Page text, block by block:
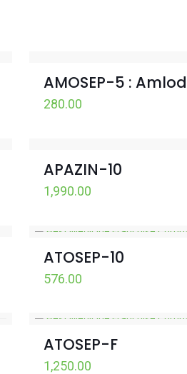
AMOSEP-5 :
280.00
APAZIN-10
1,990.00
ATOSEP-10
576.00
ATOSEP-F
1,250.00